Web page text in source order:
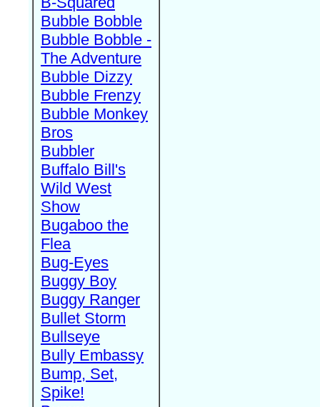
Bubble Bobble
Bubble Bobble -
The Adventure
Bubble Dizzy
Bubble Frenzy
Bubble Monkey
Bros
Bubbler
Buffalo Bill's
Wild West
Show
Bugaboo the
Flea
Bug-Eyes
Buggy Boy
Buggy Ranger
Bullet Storm
Bullseye
Bully Embassy
Bump, Set,
Spike!